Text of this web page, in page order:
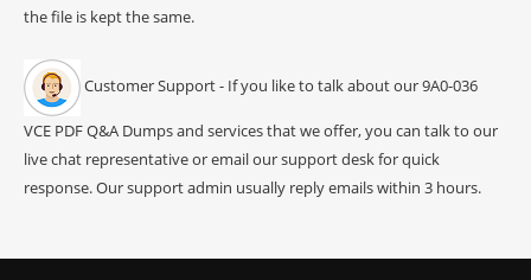
the file is kept the same.
Customer Support - If you like to talk about our 9A0-036
VCE PDF Q&A Dumps and services that we offer, you can talk to our
live chat representative or email our support desk for quick
response. Our support admin usually reply emails within 3 hours.